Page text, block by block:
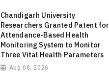
Chandigarh University
Researchers Granted Patent for
Attendance-Based Health
Monitoring System to Monitor
Three Vital Health Parameters
Aug 08, 2026